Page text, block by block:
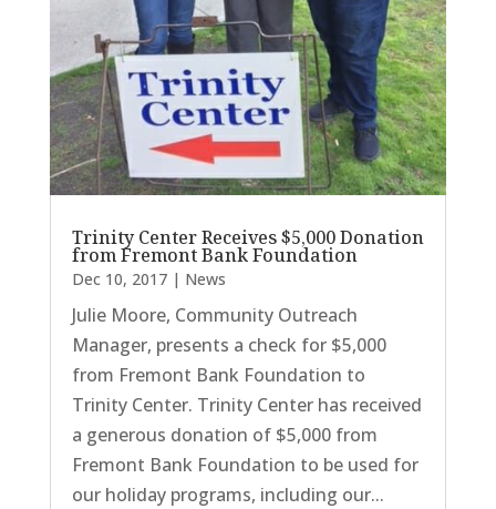
Trinity Center Receives $5,000 Donation
from Fremont Bank Foundation
Dec 10, 2017| News
Julie Moore, Community Outreach
Manager, presents a check for $5,000
from Fremont Bank Foundation to
Trinity Center. Trinity Center has received
a generous donation of $5,000 from
Fremont Bank Foundation to be used for
our holiday programs, including our...